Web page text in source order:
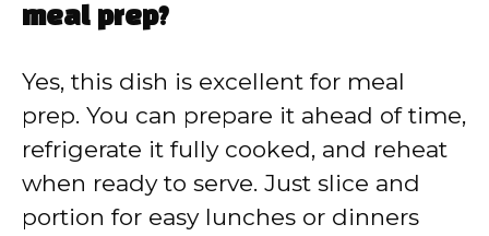
meal prep?
Yes, this dish is excellent for meal
prep. You can prepare it ahead of time,
refrigerate it fully cooked, and reheat
when ready to serve. Just slice and
portion for easy lunches or dinners